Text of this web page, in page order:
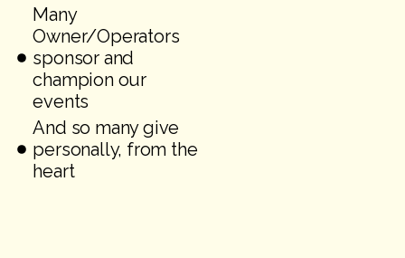
Many
Owner/Operators
sponsor and
champion our
events
And so many give
personally, from the
heart